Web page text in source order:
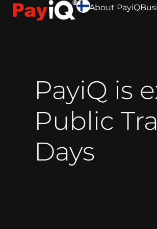
About PayiQ
PayiQ is
Public
Days